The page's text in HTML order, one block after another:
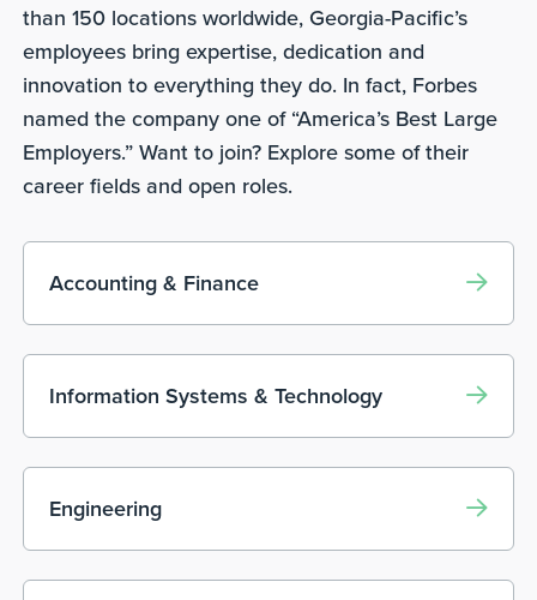
than 150 locations worldwide, Georgia-Pacific’s
employees bring expertise, dedication and
innovation to everything they do. In fact, Forbes
named the company one of “America’s Best Large
Employers.” Want to join? Explore some of their
career fields and open roles.
Accounting & Finance
Information Systems & Technology
Engineering